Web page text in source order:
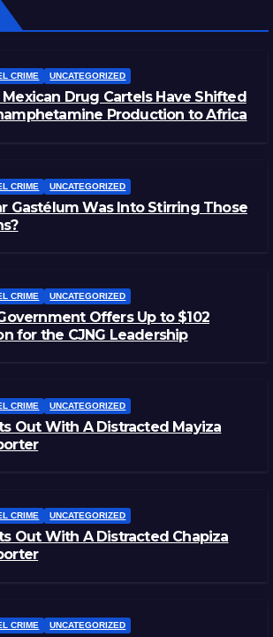
CRIME UNCATEGORIZED
Mexican Drug Cartels Have Shifted
Production to Africa
CRIME UNCATEGORIZED
Gastélum Was Into Stirring Those
CRIME UNCATEGORIZED
Offers Up to $102
for the CJNG Leadership
CRIME UNCATEGORIZED
Out With A Distracted Mayiza
CRIME UNCATEGORIZED
Out With A Distracted Chapiza
CRIME UNCATEGORIZED